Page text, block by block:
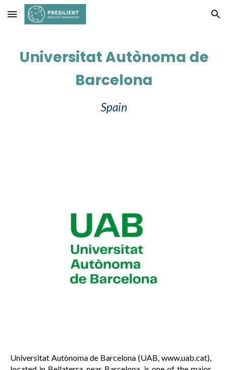
Skip to main content Skip to navigation
Universitat Autònoma de
Barcelona
Spain
Universitat Autònoma de Barcelona (UAB, www.uab.cat),